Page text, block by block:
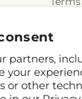
partners,
your
or other